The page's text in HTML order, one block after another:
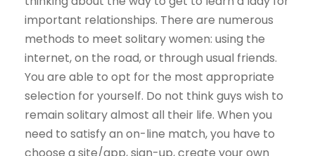
important relationships. There are numerous
methods to meet solitary women: using the
internet, on the road, or through usual friends.
You are able to opt for the most appropriate
selection for yourself. Do not think guys wish to
remain solitary almost all their life. When you
need to satisfy an on-line match, you have to